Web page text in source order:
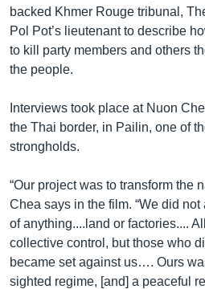
backed Khmer Rouge tribunal,
Pol Pot’s lieutenant to describe
to kill party members and others
the people.
Interviews took place at Nuon
the Thai border, in Pailin, one of
strongholds.
“Our project was to transform the
Chea says in the film. “We did
of anything....land or factories....
collective control, but those who
became set against us…. Ours
sighted regime, [and] a peaceful